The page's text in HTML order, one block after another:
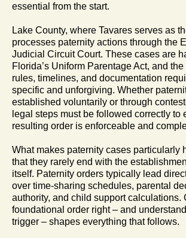
essential from the start.
Lake County, where Tavares serves as
processes paternity actions through the
Judicial Circuit Court. These cases are
Florida’s Uniform Parentage Act, and the
rules, timelines, and documentation
specific and unforgiving. Whether
established voluntarily or through
legal steps must be followed correctly to
resulting order is enforceable and
What makes paternity cases particularly
that they rarely end with the
itself. Paternity orders typically lead
over time-sharing schedules, parental
authority, and child support calculations.
foundational order right – and
trigger – shapes everything that follows.